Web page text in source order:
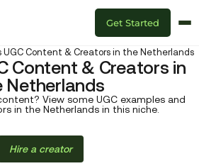
Get Started
UGC Content & Creators in the Netherlands
Content & Creators in
Netherlands
View some UGC examples and
in the Netherlands in this niche.
Hire a creator